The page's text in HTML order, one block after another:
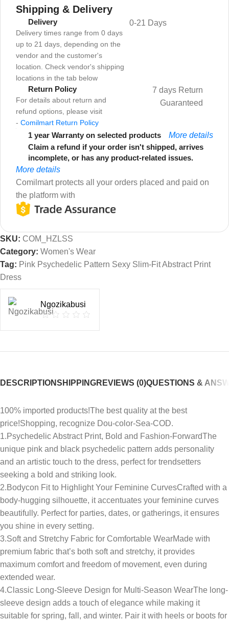
Shipping & Delivery
Delivery
Delivery times range from 0 days
up to 21 days, depending on the
vendor and the customer's
location. Check vendor's shipping
locations in the tab below
0-21 Days
Return Policy
For details about return and
refund options, please visit
- Comilmart Return Policy
7 days Return
Guaranteed
1 year Warranty on selected products
More details
Claim a refund if your order isn't shipped, arrives
incomplete, or has any product-related issues.
More details
Comilmart protects all your orders placed and paid on
the platform with
SKU: COM_HZLSS
Category: Women's Wear
Tag: Pink Psychedelic Pattern Sexy Slim-Fit Abstract Print
Dress
Ngozikabusi
DESCRIPTIONSHIPPINGREVIEWS (0)QUESTIONS &
100% imported products!The best quality at the best
price!Shopping, recognize Dou-color-Sea-COD.
1.Psychedelic Abstract Print, Bold and Fashion-ForwardThe
unique pink and black psychedelic pattern adds personality
and an artistic touch to the dress, perfect for trendsetters
seeking a bold and striking look.
2.Bodycon Fit to Highlight Your Feminine CurvesCrafted with a
body-hugging silhouette, it accentuates your feminine curves
beautifully. Perfect for parties, dates, or gatherings, it ensures
you shine in every setting.
3.Soft and Stretchy Fabric for Comfortable WearMade with
premium fabric that’s both soft and stretchy, it provides
maximum comfort and freedom of movement, even during
extended wear.
4.Classic Long-Sleeve Design for Multi-Season WearThe long-
sleeve design adds a touch of elegance while making it
suitable for spring, fall, and winter. Pair it with heels or boots for